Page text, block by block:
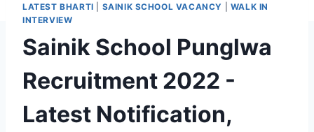
LATEST BHARTI
SAINIK SCHOOL VACANCY
WALK IN
INTERVIEW
Sainik School Punglwa
Recruitment 2022 -
Latest Notification,